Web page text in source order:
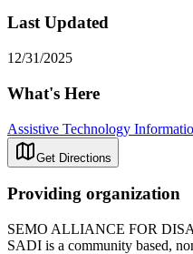
Last Updated
12/31/2025
What's Here
Assistive Technology
Get Directions
Providing organization
SEMO ALLIANCE FOR
SADI is a community based,